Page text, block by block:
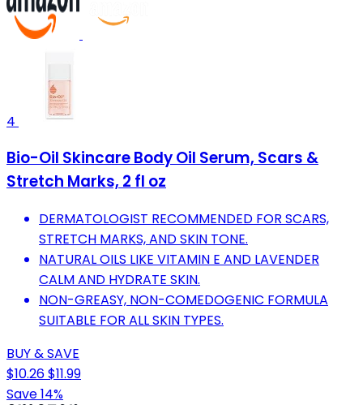
4
Bio-Oil Skincare Body Oil Serum, Scars &
Stretch Marks, 2 fl oz
DERMATOLOGIST RECOMMENDED FOR SCARS,
STRETCH MARKS, AND SKIN TONE.
NATURAL OILS LIKE VITAMIN E AND LAVENDER
CALM AND HYDRATE SKIN.
NON-GREASY, NON-COMEDOGENIC FORMULA
SUITABLE FOR ALL SKIN TYPES.
BUY & SAVE
$10.26$11.99
Save 14%